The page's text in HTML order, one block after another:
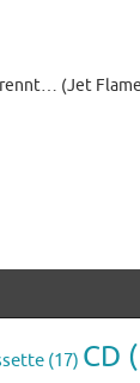
(Jet
(17) CD